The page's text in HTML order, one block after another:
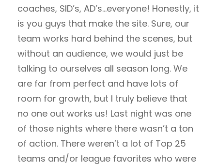
coaches, SID’s, AD’s…everyone! Honestly, it
is you guys that make the site. Sure, our
team works hard behind the scenes, but
without an audience, we would just be
talking to ourselves all season long. We
are far from perfect and have lots of
room for growth, but I truly believe that
no one out works us! Last night was one
of those nights where there wasn’t a ton
of action. There weren’t a lot of Top 25
teams and/or league favorites who were